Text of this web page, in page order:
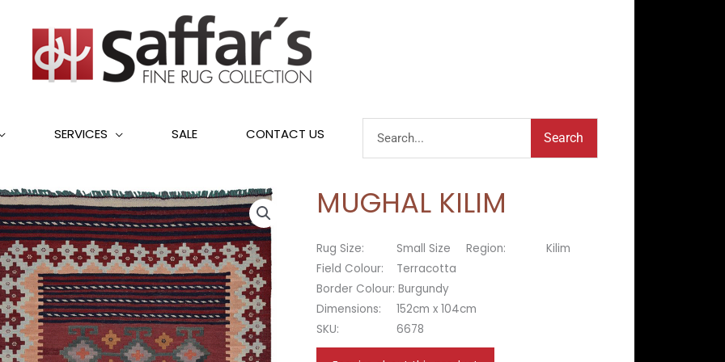
SERVICES SALE CONTACT US Search Search
MUGHAL KILIM
Rug Size: Small Size Region:
Kilim
Field Colour:
Terracotta
Border Colour: Burgundy
Dimensions:
152cm x 104cm
SKU:
6678